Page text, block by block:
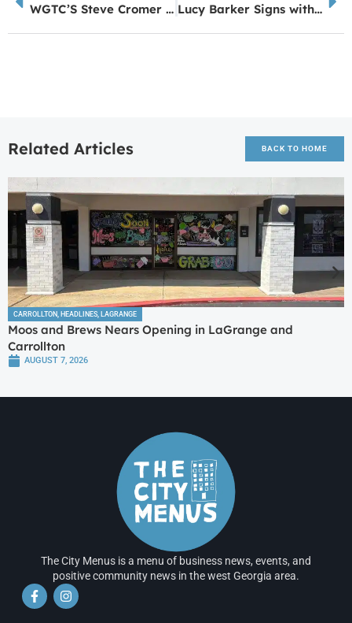
WGTC’S Steve Cromer Selected for TCSG’S Senior Leadership Academy Lucy Barker Signs with University of Alabama in Huntsville
Related Articles BACK TO HOME
CARROLLTON, HEADLINES, LAGRANGE
Moos and Brews Nears Opening in LaGrange and
Carrollton
AUGUST 7, 2026
The City Menus is a menu of business news, events, and
positive community news in the west Georgia area.